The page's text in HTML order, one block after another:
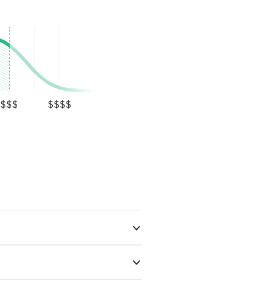
$$$ $$$$